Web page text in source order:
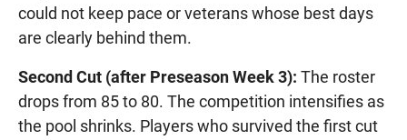
could not keep pace or veterans whose best days
are clearly behind them.
Second Cut (after Preseason Week 3): The roster
drops from 85 to 80. The competition intensifies as
the pool shrinks. Players who survived the first cut